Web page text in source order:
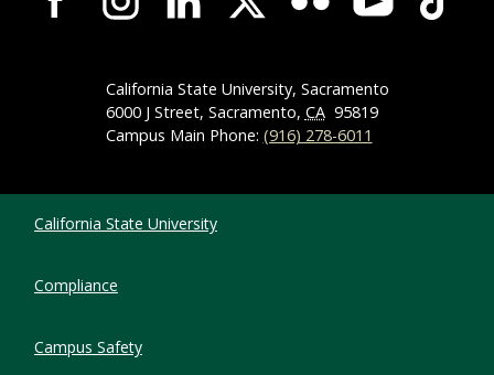
California State University, Sacramento
6000 J Street, Sacramento, CA 95819
Campus Main Phone: (916) 278-6011
California State University
Compliance
Campus Safety